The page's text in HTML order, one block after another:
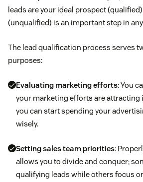
leads are your ideal prospect
(unqualified) is an important step in any
The lead qualification process serves
purposes:
Evaluating marketing efforts: You
your marketing efforts are attracting
you can start spending your
wisely.
Setting sales team priorities:
allows you to divide and conquer;
qualifying leads while others focus